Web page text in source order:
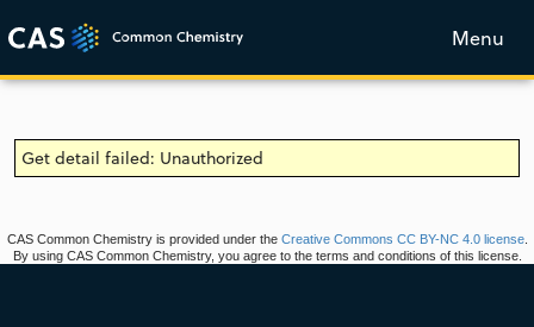
Menu
Get detail failed: Unauthorized
CAS Common Chemistry is provided under the Creative Commons CC BY-NC 4.0 license.
By using CAS Common Chemistry, you agree to the terms and conditions of this license.